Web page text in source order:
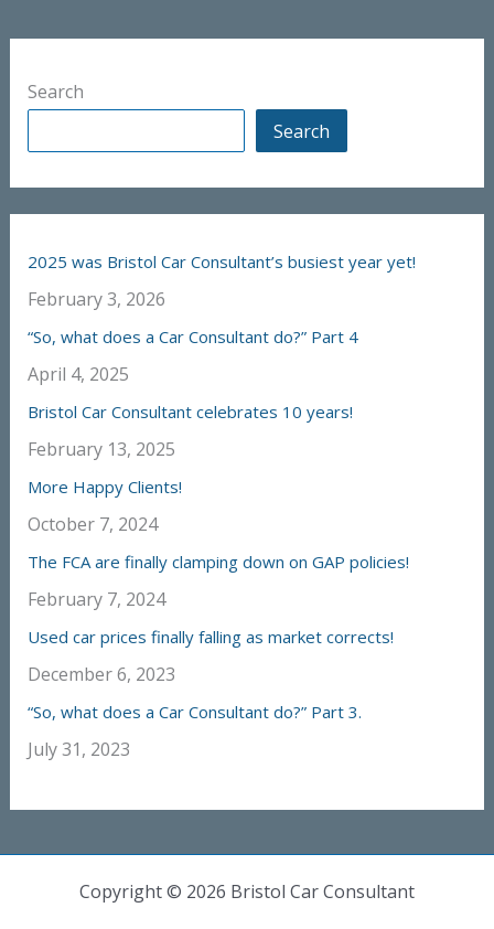
Search
Search
2025 was Bristol Car Consultant’s busiest year yet!
February 3, 2026
“So, what does a Car Consultant do?” Part 4
April 4, 2025
Bristol Car Consultant celebrates 10 years!
February 13, 2025
More Happy Clients!
October 7, 2024
The FCA are finally clamping down on GAP policies!
February 7, 2024
Used car prices finally falling as market corrects!
December 6, 2023
“So, what does a Car Consultant do?” Part 3.
July 31, 2023
Copyright © 2026 Bristol Car Consultant